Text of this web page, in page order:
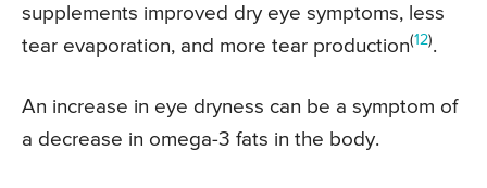
supplements improved dry eye symptoms, less
tear evaporation, and more tear production(12).
An increase in eye dryness can be a symptom of
a decrease in omega-3 fats in the body.